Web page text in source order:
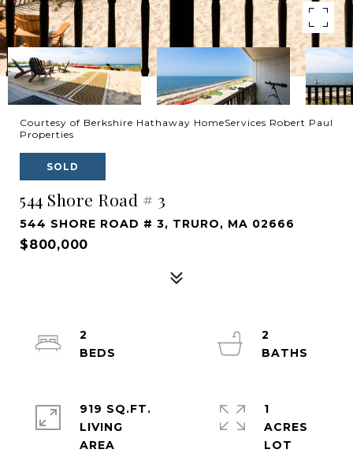
Courtesy of Berkshire Hathaway HomeServices Robert Paul
Properties
SOLD
544 Shore Road # 3
544 SHORE ROAD # 3, TRURO, MA 02666
$800,000
2
2
919 SQ.FT.
LIVING
1
ACRES